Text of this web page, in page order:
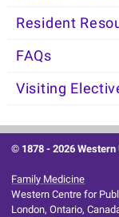
Resident
FAQs
Visiting
© 1878 -2026
Family Medicine
Western Centre for
London, Ontario,